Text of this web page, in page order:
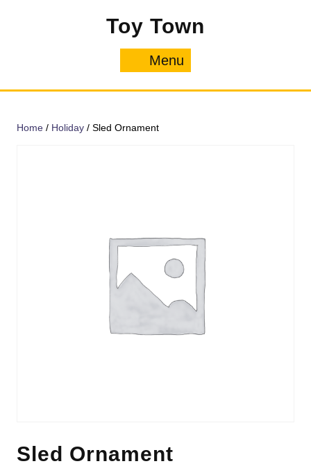
Toy Town
Menu
Home / Holiday / Sled Ornament
Sled Ornament